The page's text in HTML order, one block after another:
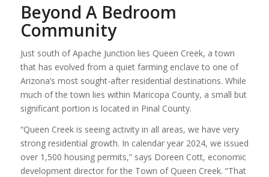
Beyond A Bedroom
Community
Just south of Apache Junction lies Queen Creek, a town
that has evolved from a quiet farming enclave to one of
Arizona’s most sought-after residential destinations. While
much of the town lies within Maricopa County, a small but
significant portion is located in Pinal County.
“Queen Creek is seeing activity in all areas, we have very
strong residential growth. In calendar year 2024, we issued
over 1,500 housing permits,” says Doreen Cott, economic
development director for the Town of Queen Creek. “That